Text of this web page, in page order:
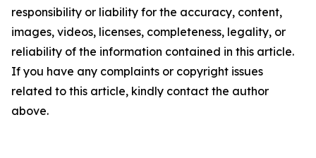
responsibility or liability for the accuracy, content,
images, videos, licenses, completeness, legality, or
reliability of the information contained in this article.
If you have any complaints or copyright issues
related to this article, kindly contact the author
above.